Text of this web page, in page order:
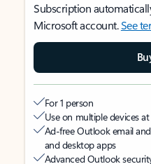
Subscription
Microsoft account.See
For 1 person
Use on multiple devices
Ad-free Outlook email
and desktop apps
Advanced Outlook